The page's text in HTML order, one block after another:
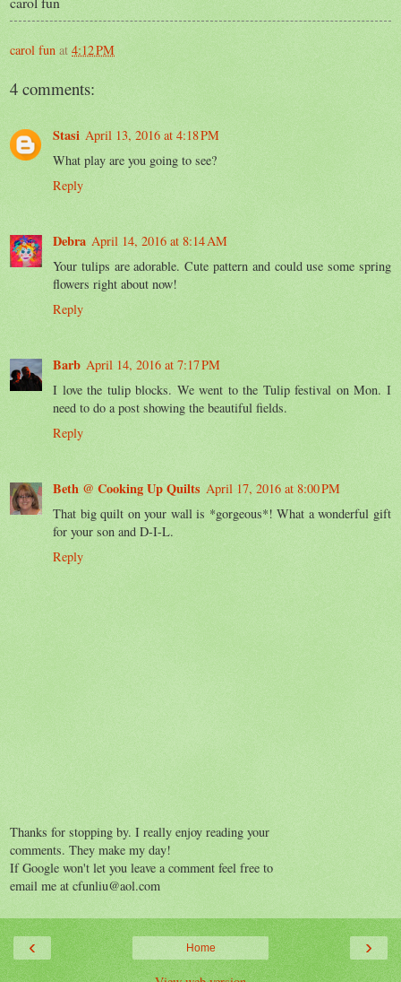
carol fun at 4:12 PM
4 comments:
Stasi April 13, 2016 at 4:18 PM
What play are you going to see?
Reply
Debra April 14, 2016 at 8:14 AM
Your tulips are adorable. Cute pattern and could use some spring
flowers right about now!
Reply
Barb April 14, 2016 at 7:17 PM
I love the tulip blocks. We went to the Tulip festival on Mon. I
need to do a post showing the beautiful fields.
Reply
Beth @ Cooking Up Quilts April 17, 2016 at 8:00 PM
That big quilt on your wall is *gorgeous*! What a wonderful gift
for your son and D-I-L.
Reply
Thanks for stopping by. I really enjoy reading your
comments. They make my day!
If Google won't let you leave a comment feel free to
email me at cfunliu@aol.com
‹ ›
Home